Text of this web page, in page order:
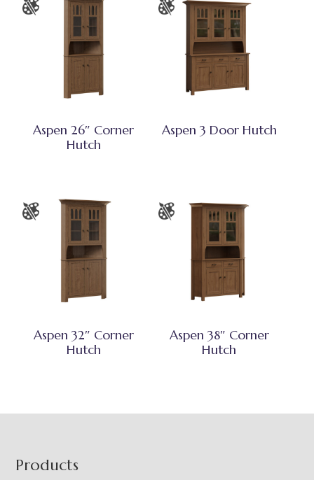
Aspen 26″ Corner
Hutch
Aspen 3 Door Hutch
Aspen 32″ Corner
Hutch
Aspen 38″ Corner
Hutch
Footer
Products